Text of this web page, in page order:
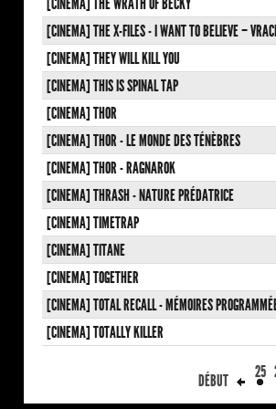
[CINEMA] THE WRATH OF BECKY
[CINEMA] THE X-FILES - I WANT TO BELIEVE –
[CINEMA] THEY WILL KILL YOU
[CINEMA] THIS IS SPINAL TAP
[CINEMA] THOR
[CINEMA] THOR - LE MONDE DES TÉNÈBRES
[CINEMA] THOR - RAGNAROK
[CINEMA] THRASH - NATURE PRÉDATRICE
[CINEMA] TIMETRAP
[CINEMA] TITANE
[CINEMA] TOGETHER
[CINEMA] TOTAL RECALL - MÉMOIRES
[CINEMA] TOTALLY KILLER
DÉBUT 25